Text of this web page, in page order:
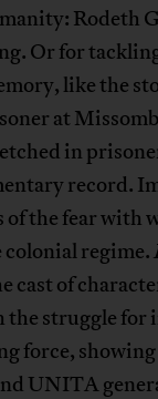
Rodeth
Or for
like the
at
in
record.
of the fear with
colonial regime.
cast of
the struggle for
force,
UNITA